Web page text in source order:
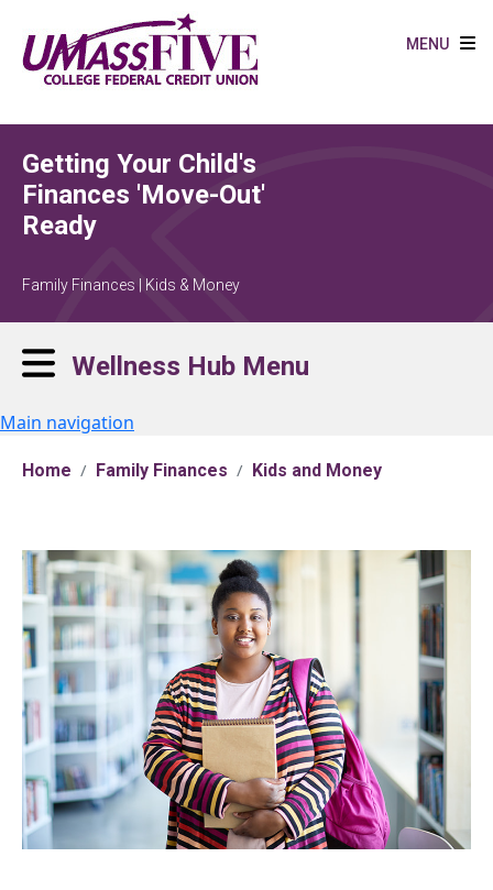
MENU
Getting Your Child's
Finances 'Move-Out'
Ready
Family Finances | Kids & Money
Wellness Hub Menu
Main navigation
Home Family Finances Kids and Money